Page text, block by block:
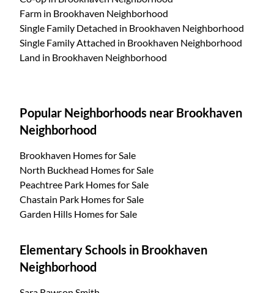
Farm in Brookhaven Neighborhood
Single Family Detached in Brookhaven Neighborhood
Single Family Attached in Brookhaven Neighborhood
Land in Brookhaven Neighborhood
Popular Neighborhoods near Brookhaven
Neighborhood
Brookhaven Homes for Sale
North Buckhead Homes for Sale
Peachtree Park Homes for Sale
Chastain Park Homes for Sale
Garden Hills Homes for Sale
Elementary Schools in Brookhaven
Neighborhood